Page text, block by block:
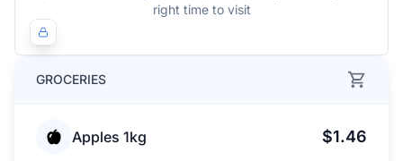
GROCERIES
Apples 1kg $1.46
right time to visit